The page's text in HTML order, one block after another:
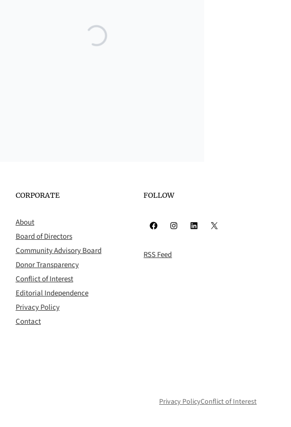
CORPORATE
About
Board of Directors
Community Advisory Board
Donor Transparency
Conflict of Interest
Editorial Independence
Privacy Policy
Contact
FOLLOW
Facebook Instagram LinkedIn X
RSS Feed
Privacy PolicyConflict of Interest